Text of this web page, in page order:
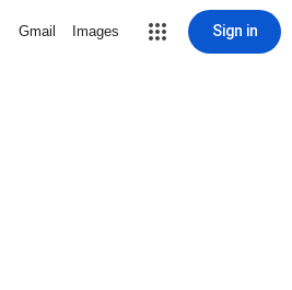
Gmail Images Sign in